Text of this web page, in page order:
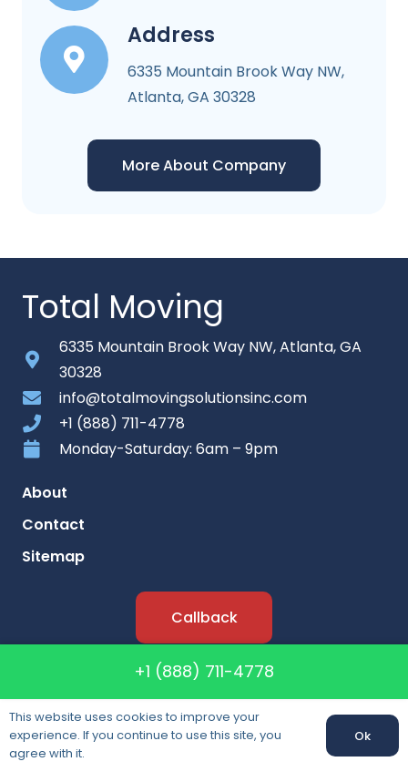
Address
6335 Mountain Brook Way NW,
Atlanta, GA 30328
More About Company
Total Moving
6335 Mountain Brook Way NW, Atlanta, GA
30328
info@totalmovingsolutionsinc.com
+1 (888) 711-4778
Monday-Saturday: 6am – 9pm
About
Contact
Sitemap
Callback
Lisence: CAL T-196342
DOT: #268645
MC: #168188
+1 (888) 711-4778
This website uses cookies to improve your
experience. If you continue to use this site, you
agree with it.
Ok